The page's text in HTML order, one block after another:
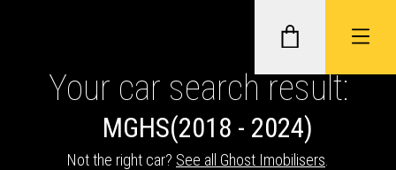
GHOST II IMMOBILISERS
Your car search result:
MGHS(2018 - 2024)
Not the right car? See all Ghost Imobilisers